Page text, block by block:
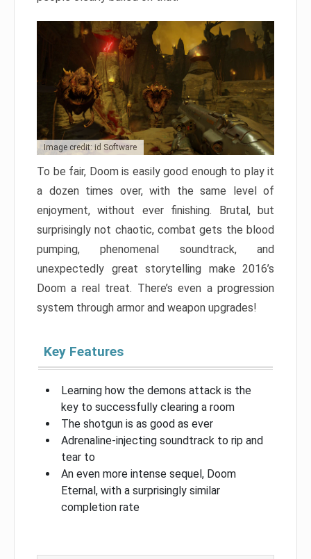
Image credit: id Software
To be fair, Doom is easily good enough to play it
a dozen times over, with the same level of
enjoyment, without ever finishing. Brutal, but
surprisingly not chaotic, combat gets the blood
pumping, phenomenal soundtrack, and
unexpectedly great storytelling make 2016’s
Doom a real treat. There’s even a progression
system through armor and weapon upgrades!
Key Features
Learning how the demons attack is the
key to successfully clearing a room
The shotgun is as good as ever
Adrenaline-injecting soundtrack to rip and
tear to
An even more intense sequel, Doom
Eternal, with a surprisingly similar
completion rate